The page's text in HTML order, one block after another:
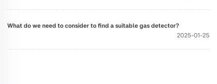
What do we need to consider to find a suitable gas detector?
2025-01-25